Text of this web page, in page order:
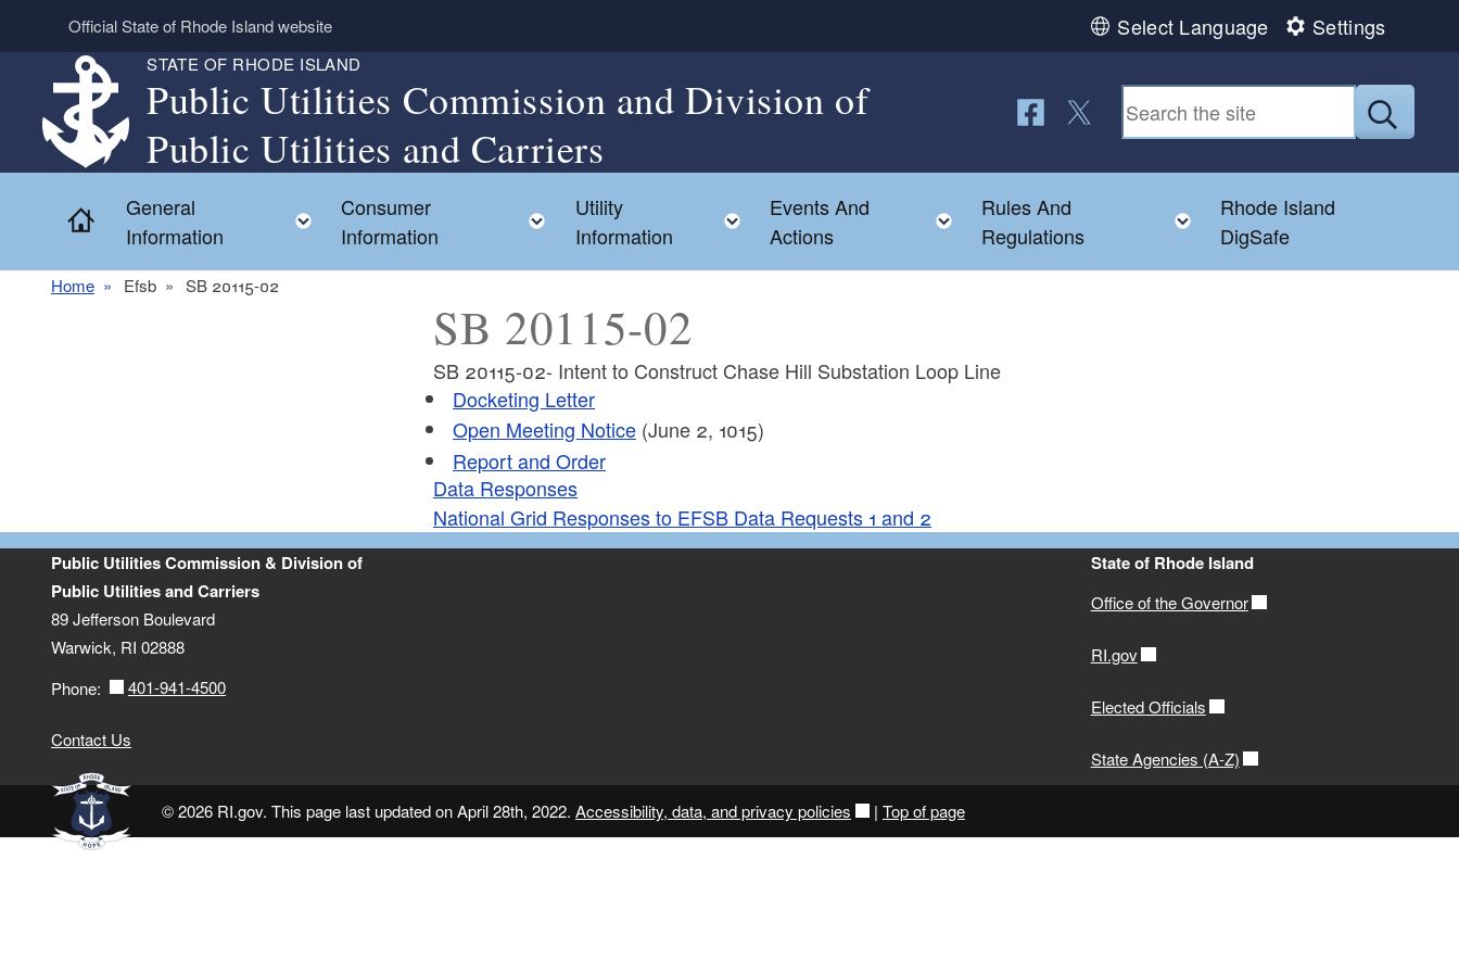
Skip to main content
Official State of Rhode Island website Select Language Settings
STATE OF RHODE ISLAND
Public Utilities Commission and Division of
Public Utilities and Carriers
Home
General
Information
Toggle child menu
Consumer
Information
Toggle child menu
Utility
Information
Toggle child menu
Events And
Actions
Toggle child menu
Rules And
Regulations
Toggle child menu
Rhode Island
DigSafe
Home Efsb SB 20115-02
SB 20115-02
SB 20115-02- Intent to Construct Chase Hill Substation Loop Line
Docketing Letter
Open Meeting Notice (June 2, 1015)
Report and Order
Data Responses
National Grid Responses to EFSB Data Requests 1 and 2
Public Utilities Commission & Division of
Public Utilities and Carriers
89 Jefferson Boulevard
Warwick, RI 02888
Phone:
401-941-4500
Contact Us
State of Rhode Island
Office of the Governor
RI.gov
Elected Officials
State Agencies (A-Z)
© 2026 RI.gov. This page last updated on April 28th, 2022.Accessibility, data, and privacy policies | Top of page